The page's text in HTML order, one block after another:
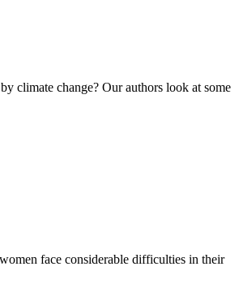
climate change? Our authors look at some
face considerable difficulties in their